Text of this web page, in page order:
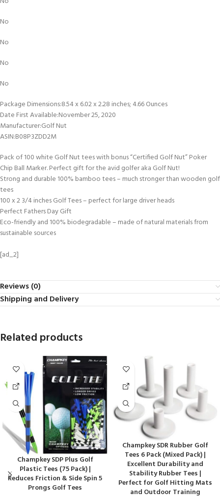
No
No
No
No
Package Dimensions‏:‎8.54 x 6.02 x 2.28 inches; 4.66 Ounces
Date First Available‏:‎November 25, 2020
Manufacturer‏:‎Golf Nut
ASIN‏:‎B08P3ZDD2M
Pack of 100 white Golf Nut tees with bonus “Certified Golf Nut” Poker
Chip Ball Marker. Perfect gift for the avid golfer aka Golf Nut!
Strong and durable 100% bamboo tees – much stronger than wooden golf
tees
100 x 2 3/4 inches Golf Tees – perfect for large driver heads
Perfect Fathers Day Gift
Eco-friendly and 100% biodegradable – made of natural materials from
sustainable sources
[ad_2]
Reviews (0)
Shipping and Delivery
Related products
Champkey SDP Plus Golf
Plastic Tees (75 Pack) |
Reduces Friction & Side Spin 5
Prongs Golf Tees
Champkey SDR Rubber Golf
Tees 6 Pack (Mixed Pack) |
Excellent Durability and
Stability Rubber Tees |
Perfect for Golf Hitting Mats
and Outdoor Training